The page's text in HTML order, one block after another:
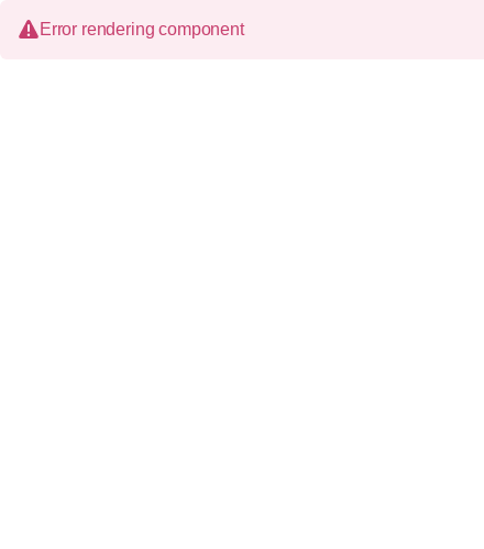
Error rendering component